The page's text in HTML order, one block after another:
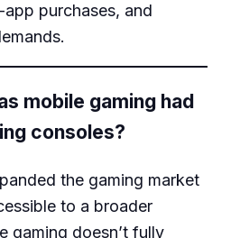
purchases, and
mobile gaming had
consoles?
the gaming market
to a broader
gaming doesn’t fully